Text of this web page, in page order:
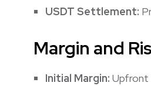
USDT Settlement:
Margin and
Initial Margin: Upfront